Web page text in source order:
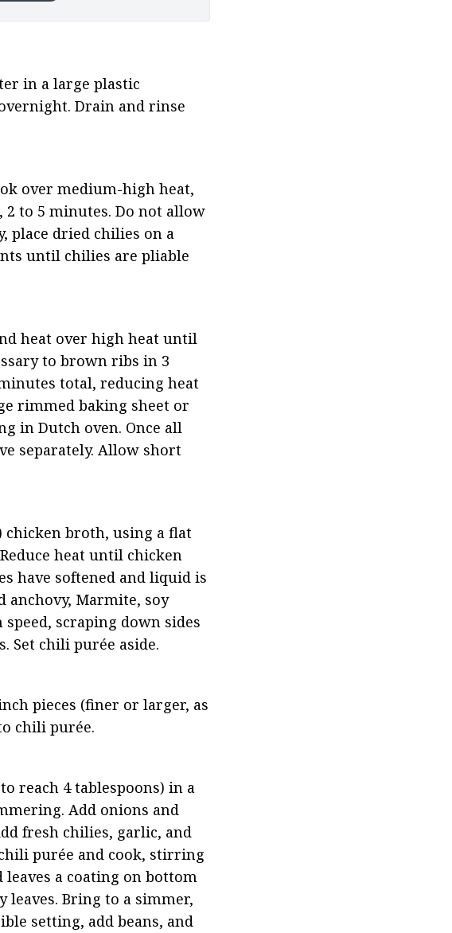
in a large plastic
Drain and rinse
over medium-high heat,
to 5 minutes. Do not allow
place dried chilies on a
until chilies are pliable
heat over high heat until
to brown ribs in 3
total, reducing heat
rimmed baking sheet or
in Dutch oven. Once all
separately. Allow short
chicken broth, using a flat
heat until chicken
have softened and liquid is
anchovy, Marmite, soy
scraping down sides
Set chili purée aside.
pieces (finer or larger, as
chili purée.
reach 4 tablespoons) in a
Add onions and
fresh chilies, garlic, and
purée and cook, stirring
a coating on bottom
leaves. Bring to a simmer,
setting, add beans, and